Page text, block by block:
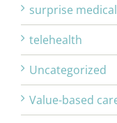
surprise
telehealth
Uncategorized
Value-based